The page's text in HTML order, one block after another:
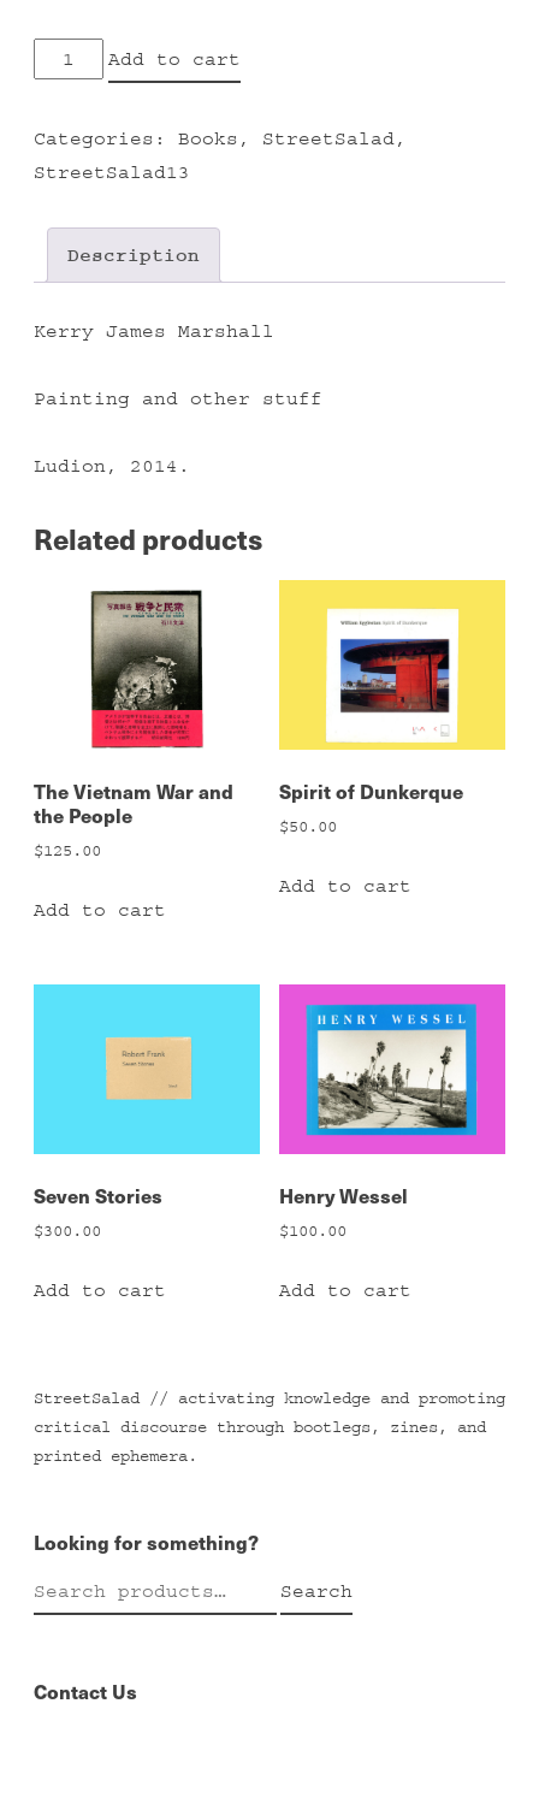
Painting
Stuff
Add to cart
Categories: Books , StreetSalad,
StreetSalad13
Description
Kerry James Marshall
Painting and other stuff
Ludion, 2014.
Related products
The Vietnam War and
the People
$125.00
Add to cart
Spirit of Dunkerque
$50.00
Add to cart
Seven Stories
$300.00
Add to cart
Henry Wessel
$100.00
Add to cart
StreetSalad // activating knowledge and promoting
critical discourse through bootlegs, zines, and
printed ephemera.
Looking for something?
Search
for:
Search
Contact Us